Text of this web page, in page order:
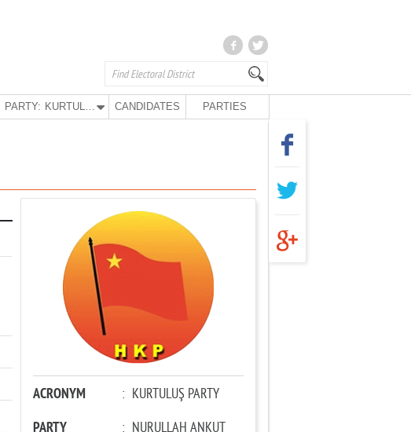
PARTY: KURTULUŞ PARTY CANDIDATES PARTIES
ACRONYM : KURTULUŞ PARTY
PARTY
: NURULLAH ANKUT